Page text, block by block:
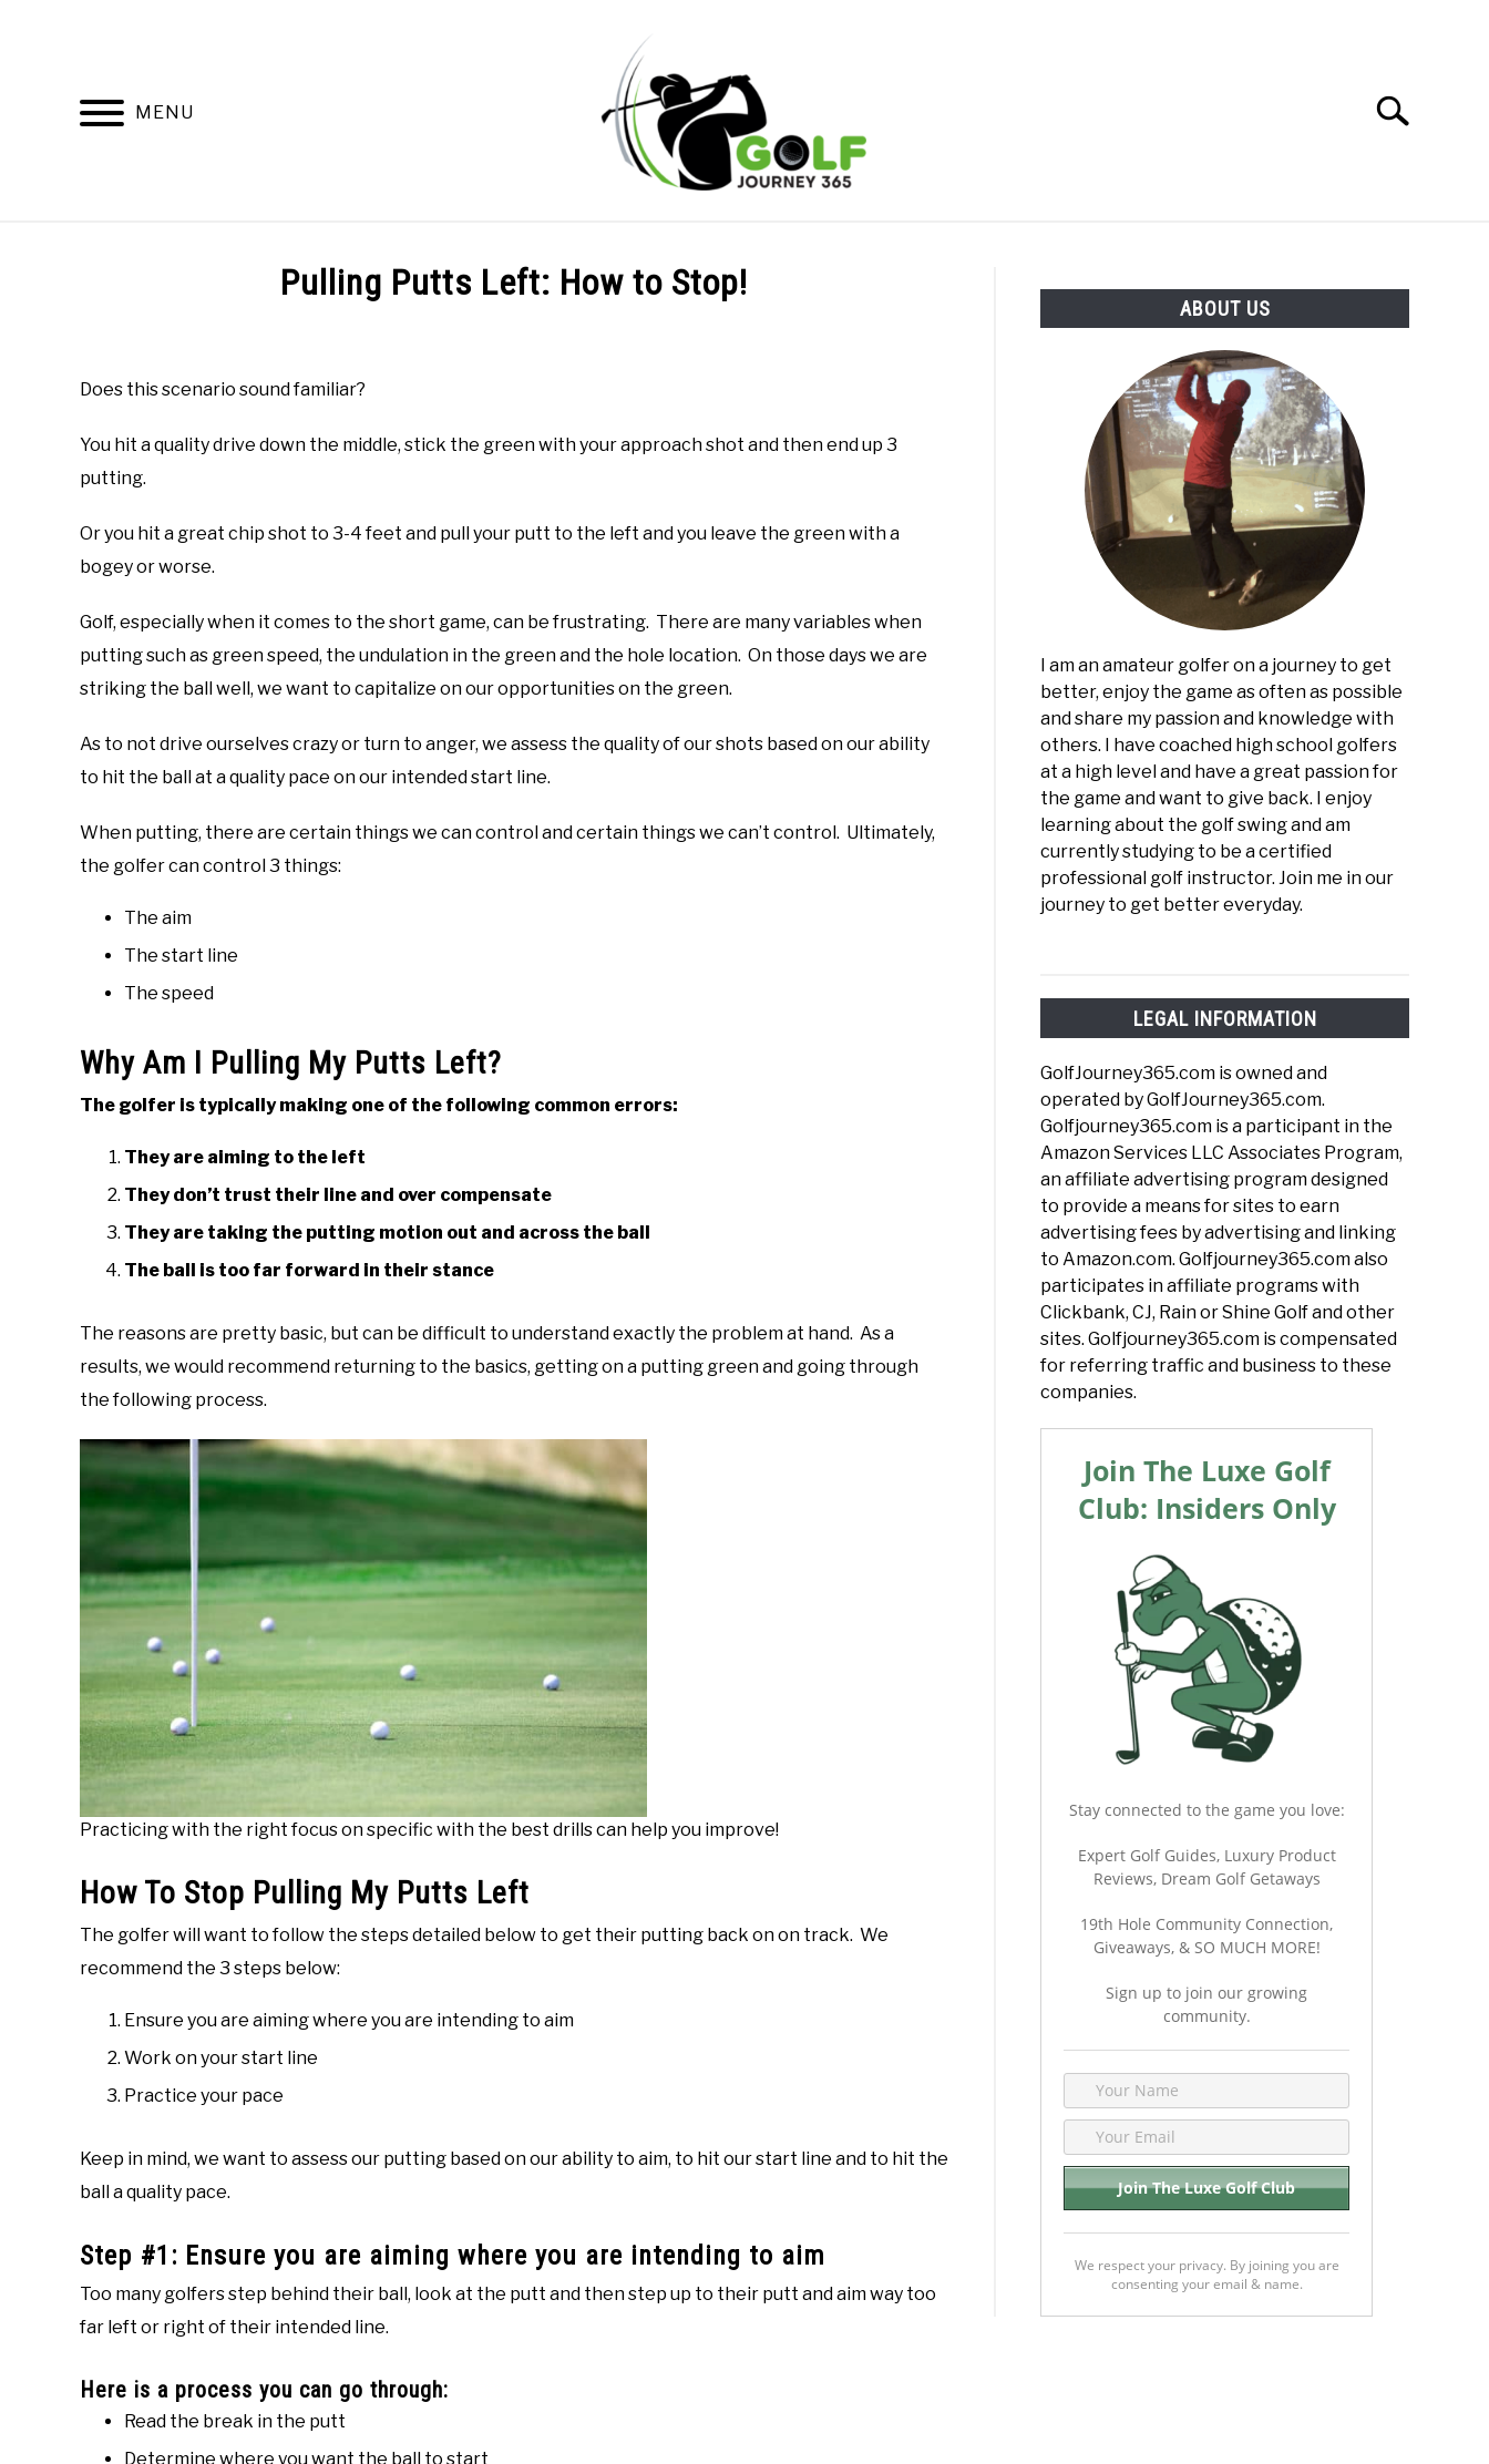
MENU
Search
RECOMMENDED PRODUCTS ONLINE GOLF INSTRUCTION
Pulling Putts Left: How to Stop!
in
Golf
Instruction
Does this scenario sound familiar?
You hit a quality drive down the middle, stick the green with your approach shot and then end up 3
putting.
Or you hit a great chip shot to 3-4 feet and pull your putt to the left and you leave the green with a
bogey or worse.
Golf, especially when it comes to the short game, can be frustrating. There are many variables when
putting such as green speed, the undulation in the green and the hole location. On those days we are
striking the ball well, we want to capitalize on our opportunities on the green.
As to not drive ourselves crazy or turn to anger, we assess the quality of our shots based on our ability
to hit the ball at a quality pace on our intended start line.
When putting, there are certain things we can control and certain things we can’t control. Ultimately,
the golfer can control 3 things:
The aim
The start line
The speed
Why Am I Pulling My Putts Left?
The golfer is typically making one of the following common errors:
They are aiming to the left
They don’t trust their line and over compensate
They are taking the putting motion out and across the ball
The ball is too far forward in their stance
The reasons are pretty basic, but can be difficult to understand exactly the problem at hand. As a
results, we would recommend returning to the basics, getting on a putting green and going through
the following process.
Practicing with the right focus on specific with the best drills can help you improve!
How To Stop Pulling My Putts Left
The golfer will want to follow the steps detailed below to get their putting back on on track. We
recommend the 3 steps below:
Ensure you are aiming where you are intending to aim
Work on your start line
Practice your pace
Keep in mind, we want to assess our putting based on our ability to aim, to hit our start line and to hit the
ball a quality pace.
Step #1: Ensure you are aiming where you are intending to aim
Too many golfers step behind their ball, look at the putt and then step up to their putt and aim way too
far left or right of their intended line.
Here is a process you can go through:
Read the break in the putt
Determine where you want the ball to start
ABOUT US
I am an amateur golfer on a journey to get
better, enjoy the game as often as possible
and share my passion and knowledge with
others. I have coached high school golfers
at a high level and have a great passion for
the game and want to give back. I enjoy
learning about the golf swing and am
currently studying to be a certified
professional golf instructor. Join me in our
journey to get better everyday.
LEGAL INFORMATION
GolfJourney365.com is owned and
operated by GolfJourney365.com.
Golfjourney365.com is a participant in the
Amazon Services LLC Associates Program,
an affiliate advertising program designed
to provide a means for sites to earn
advertising fees by advertising and linking
to Amazon.com. Golfjourney365.com also
participates in affiliate programs with
Clickbank, CJ, Rain or Shine Golf and other
sites. Golfjourney365.com is compensated
for referring traffic and business to these
companies.
Join The Luxe Golf
Club: Insiders Only
Stay connected to the game you love:
Expert Golf Guides, Luxury Product
Reviews, Dream Golf Getaways
19th Hole Community Connection,
Giveaways, & SO MUCH MORE!
Sign up to join our growing
community.
We respect your privacy. By joining you are
consenting your email & name.